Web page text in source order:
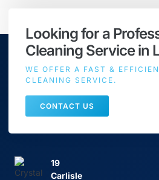
Looking for a
Cleaning Service in
WE OFFER A FAST &
CLEANING SERVICE.
CONTACT US
19
Carlisle